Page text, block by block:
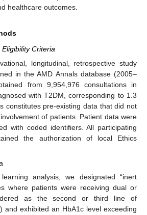
healthcare outcomes.
Criteria
longitudinal, retrospective study
in the AMD Annals database (2005–
from 9,954,976 consultations in
with T2DM, corresponding to 1.3
constitutes pre-existing data that did not
of patients. Patient data were
with coded identifiers. All participating
the authorization of local Ethics
analysis, we designated “inert
where patients were receiving dual or
as the second or third line of
and exhibited an HbA1c level exceeding